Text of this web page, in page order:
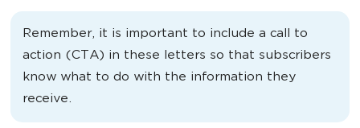
Remember, it is important to include a call to
action (CTA) in these letters so that subscribers
know what to do with the information they
receive.